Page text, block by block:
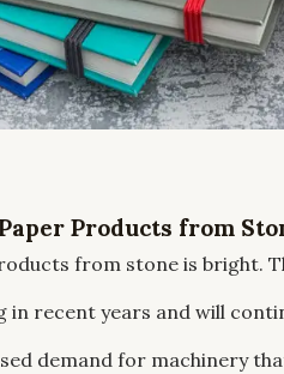
Products from
from stone is bright.
recent years and will
demand for machinery